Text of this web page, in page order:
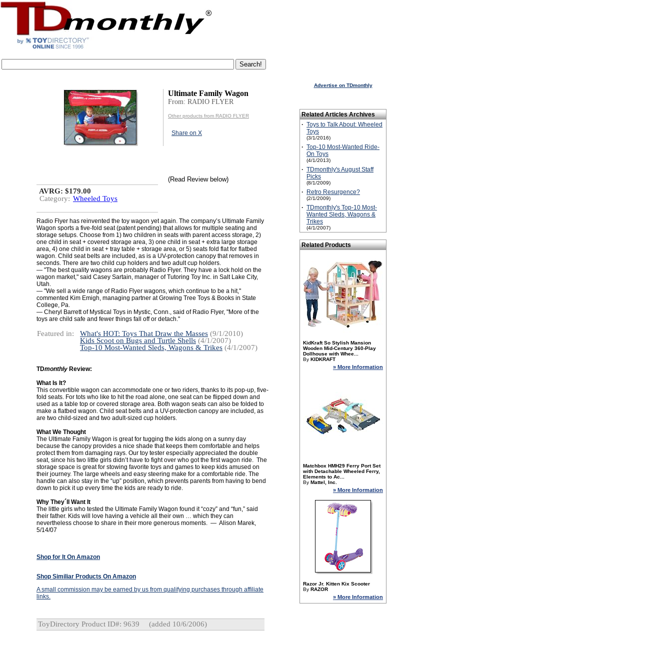
Ultimate Family Wagon
From: RADIO FLYER
Other products from RADIO FLYER
Share on X
(Read Review below)
AVRG: $179.00
Category: Wheeled Toys
Radio Flyer has reinvented the toy wagon yet again. The company’s Ultimate Family
Wagon sports a five-fold seat (patent pending) that allows for multiple seating and
storage setups. Choose from 1) two children in seats with parent access storage, 2)
one child in seat + covered storage area, 3) one child in seat + extra large storage
area, 4) one child in seat + tray table + storage area, or 5) seats fold flat for flatbed
wagon. Child seat belts are included, as is a UV-protection canopy that removes in
seconds. There are two child cup holders and two adult cup holders.
— "The best quality wagons are probably Radio Flyer. They have a lock hold on the
wagon market," said Casey Sartain, manager of Tutoring Toy Inc. in Salt Lake City,
Utah.
— "We sell a wide range of Radio Flyer wagons, which continue to be a hit,"
commented Kim Emigh, managing partner at Growing Tree Toys & Books in State
College, Pa.
— Cheryl Barrett of Mystical Toys in Mystic, Conn., said of Radio Flyer, "More of the
toys are child safe and fewer things fall off or detach."
Featured in: What's HOT: Toys That Draw the Masses (9/1/2010)
Kids Scoot on Bugs and Turtle Shells (4/1/2007)
Top-10 Most-Wanted Sleds, Wagons & Trikes (4/1/2007)
TDmonthly Review:
What Is It?
This convertible wagon can accommodate one or two riders, thanks to its pop-up, five-
fold seats. For tots who like to hit the road alone, one seat can be flipped down and
used as a table top or covered storage area. Both wagon seats can also be folded to
make a flatbed wagon. Child seat belts and a UV-protection canopy are included, as
are two child-sized and two adult-sized cup holders.
What We Thought
The Ultimate Family Wagon is great for tugging the kids along on a sunny day
because the canopy provides a nice shade that keeps them comfortable and helps
protect them from damaging rays. Our toy tester especially appreciated the double
seat, since his two little girls didn’t have to fight over who got the first wagon ride. The
storage space is great for stowing favorite toys and games to keep kids amused on
their journey. The large wheels and easy steering make for a comfortable ride. The
handle can also stay in the “up” position, which prevents parents from having to bend
down to pick it up every time the kids are ready to ride.
Why They´ll Want It
The little girls who tested the Ultimate Family Wagon found it “cozy” and “fun,” said
their father. Kids will love having a vehicle all their own … which they can
nevertheless choose to share in their more generous moments. — Alison Marek,
5/14/07
Shop for It On Amazon
Shop Similiar Products On Amazon
A small commission may be earned by us from qualifying purchases through affiliate
links.
ToyDirectory Product ID#: 9639 (added 10/6/2006)
Advertise on TDmonthly
Related Articles Archives
· Toys to Talk About: Wheeled
Toys
(3/1/2016)
· Top-10 Most-Wanted Ride-
On Toys
(4/1/2013)
· TDmonthly's August Staff
Picks
(8/1/2009)
· Retro Resurgence?
(2/1/2009)
· TDmonthly's Top-10 Most-
Wanted Sleds, Wagons &
Trikes
(4/1/2007)
Related Products
KidKraft So Stylish Mansion
Wooden Mid-Century 360-Play
Dollhouse with Whee...
By KIDKRAFT
» More Information
Matchbox HMH29 Ferry Port Set
with Detachable Wheeled Ferry,
Elements to Ac...
By Mattel, Inc.
» More Information
Razor Jr. Kitten Kix Scooter
By RAZOR
» More Information